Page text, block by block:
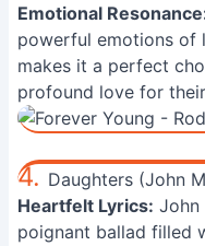
Emotional
powerful emotions of
makes it a perfect
profound love for
4. Daughters (John
Heartfelt Lyrics: John
poignant ballad filled